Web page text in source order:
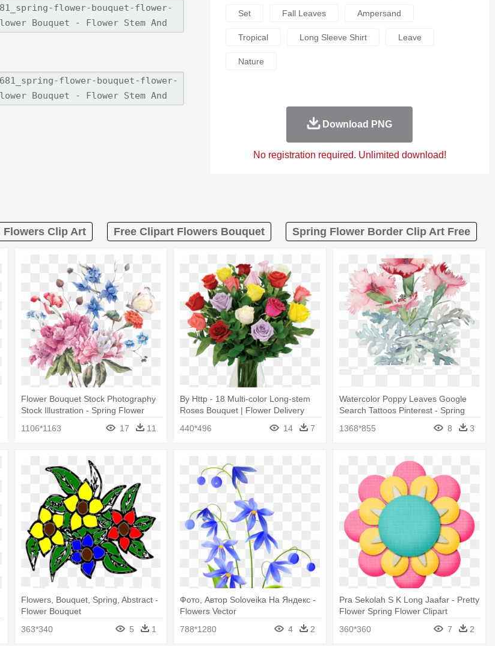
Set Fall Leaves Ampersand
Tropical Long Sleeve Shirt Leave
Nature
Download PNG
No registration required. Unlimited download!
Flowers Clip Art Free Clipart Flowers Bouquet Spring Flower Border Clip Art Free
Flower Bouquet Stock Photography
Stock Illustration - Spring Flower
1106*1163 17 11
By Http - 18 Multi-color Long-stem
Roses Bouquet | Flower Delivery
440*496
14 7
Watercolor Poppy Leaves Google
Search Tattoos Pinterest - Spring
1368*855 8 3
Flowers, Bouquet, Spring, Abstract -
Flower Bouquet
363*340
5 1
Фото, Автор Soloveika На Яндекс -
Flowers Vector
788*1280
4 2
Pra Sekolah S K Long Jaafar - Pretty
Flower Spring Flower Clipart
360*360
7 2